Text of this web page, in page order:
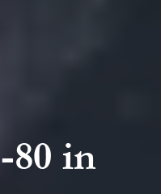
in